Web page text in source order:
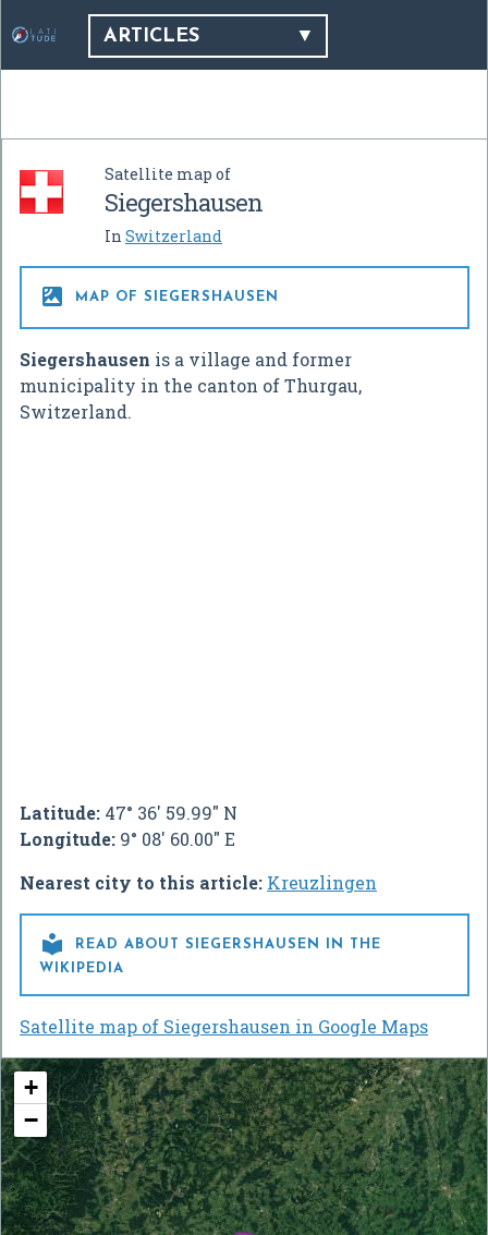
ARTICLES
Satellite map of
Siegershausen
In Switzerland
 MAP OF SIEGERSHAUSEN
Siegershausen is a village and former
municipality in the canton of Thurgau,
Switzerland.
Latitude: 47° 36' 59.99" N
Longitude: 9° 08' 60.00" E
Nearest city to this article: Kreuzlingen

READ ABOUT SIEGERSHAUSEN IN THE
WIKIPEDIA
Satellite map of Siegershausen in Google Maps
+
−